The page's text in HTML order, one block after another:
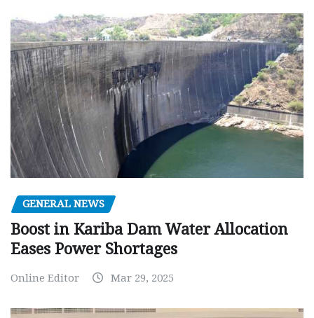
GENERAL NEWS
Boost in Kariba Dam Water Allocation
Eases Power Shortages
Online Editor Mar 29, 2025